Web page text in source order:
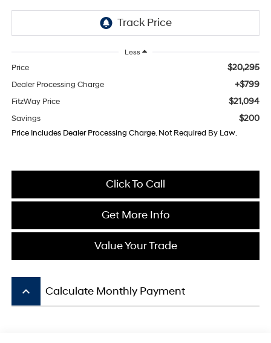
Less
Price $20,295
Dealer Processing Charge +$799
FitzWay Price $21,094
Savings $200
Price Includes Dealer Processing Charge. Not Required By Law.
Click To Call
Get More Info
Value Your Trade
keyboard_arrow_up Calculate Monthly Payment